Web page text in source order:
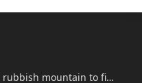
mountain to find